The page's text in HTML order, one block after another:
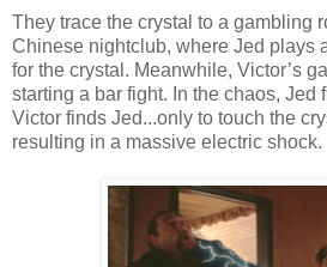
They trace the crystal to a gambling
Chinese nightclub, where Jed plays
for the crystal. Meanwhile, Victor’s
starting a bar fight. In the chaos, Jed
Victor finds Jed...only to touch the
resulting in a massive electric shock.